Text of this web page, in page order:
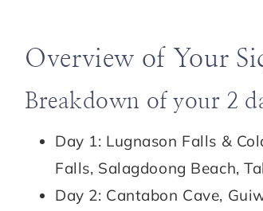
Overview of Your
Breakdown of your 2
Day 1: Lugnason Falls &
Falls, Salagdoong Beach,
Day 2: Cantabon Cave,